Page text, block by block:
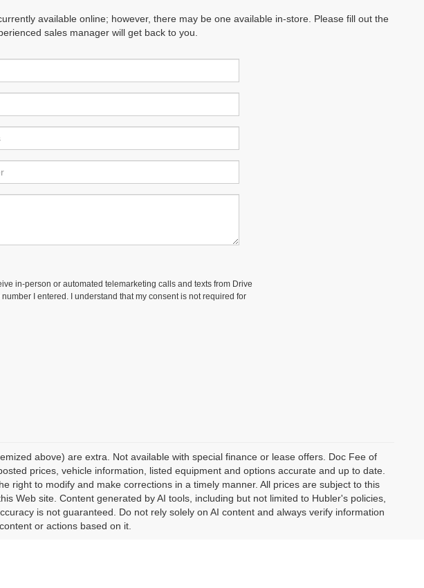
available online; however, there may be one available in-store. Please fill out the
sales manager will get back to you.
in-person or automated telemarketing calls and texts from Drive
I entered. I understand that my consent is not required for
above) are extra. Not available with special finance or lease offers. Doc Fee of
prices, vehicle information, listed equipment and options accurate and up to date.
right to modify and make corrections in a timely manner. All prices are subject to this
Web site. Content generated by AI tools, including but not limited to Hubler's policies,
is not guaranteed. Do not rely solely on AI content and always verify information
or actions based on it.